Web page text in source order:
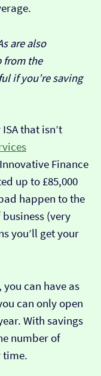
are also
from the
if you’re saving
that isn’t
Finance
up to £85,000
happen to the
(very
you’ll get your
you can have as
can only open
With savings
number of
time.